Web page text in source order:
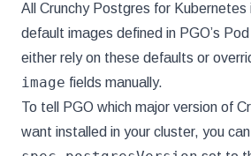
All Crunchy Postgres for
default images defined in PGO’s
either rely on these defaults or
image fields manually.
To tell PGO which major version of
want installed in your cluster, you